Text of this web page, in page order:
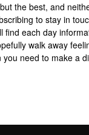
the best, and
to stay in
find each day
walk away
need to make a